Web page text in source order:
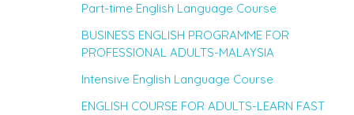
Part-time English Language Course
BUSINESS ENGLISH PROGRAMME FOR
PROFESSIONAL ADULTS-MALAYSIA
Intensive English Language Course
ENGLISH COURSE FOR ADULTS-LEARN FAST